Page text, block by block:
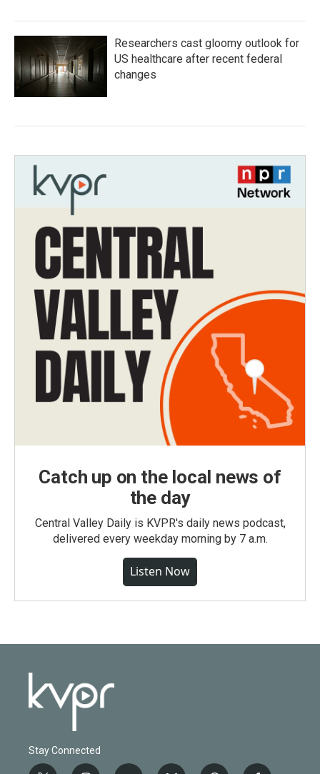
Researchers cast gloomy outlook for
US healthcare after recent federal
changes
Catch up on the local news of
the day
Central Valley Daily is KVPR's daily news podcast,
delivered every weekday morning by 7 a.m.
Listen Now
Stay Connected